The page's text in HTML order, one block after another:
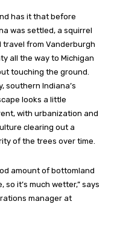
has it that before
was settled, a squirrel
travel from Vanderburgh
all the way to Michigan
touching the ground.
southern Indiana’s
looks a little
with urbanization and
clearing out a
of the trees over time.
amount of bottomland
it’s much wetter,” says
manager at